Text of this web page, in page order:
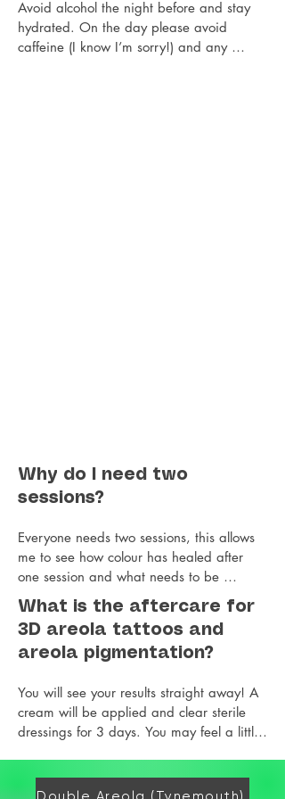
Avoid alcohol the night before and stay
hydrated. On the day please avoid
caffeine (I know I’m sorry!) and any
Why do I need two
sessions?
Everyone needs two sessions, this allows
me to see how colour has healed after
one session and what needs to be
adjusted and enhanced. All colours heal
differently on different skin types and
levels of scarring and some retain more
than others in one session. So rather than
take a less is more approach that can be
adjusted to create the most natural lifelike
results. More realism and 3D details are
What is the aftercare for
3D areola tattoos and
areola pigmentation?
You will see your results straight away! A
cream will be applied and clear sterile
dressings for 3 days. You may feel a little
steams or saunas. You may feel a little